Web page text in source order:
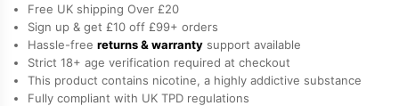
by
IVG
quantity
Free UK shipping Over £20
Sign up & get £10 off £99+ orders
Hassle-free returns & warranty support available
Strict 18+ age verification required at checkout
This product contains nicotine, a highly addictive substance
Fully compliant with UK TPD regulations